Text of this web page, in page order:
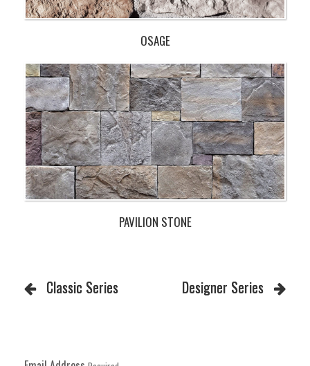
OSAGE
PAVILION STONE
Classic Series Designer Series